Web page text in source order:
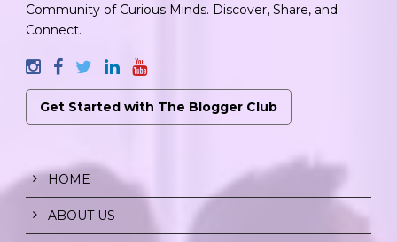
Community of Curious Minds. Discover, Share, and
Connect.
Get Started with The Blogger Club
HOME
ABOUT US